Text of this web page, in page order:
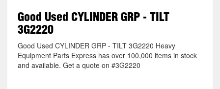
Good Used CYLINDER GRP - TILT
3G2220
Good Used CYLINDER GRP - TILT 3G2220 Heavy
Equipment Parts Express has over 100,000 items in stock
and available. Get a quote on #3G2220